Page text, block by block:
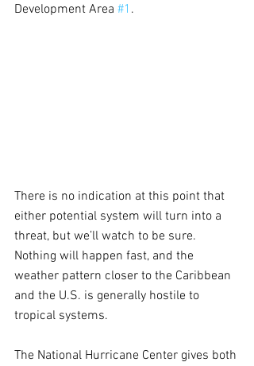
Development Area #1 .
There is no indication at this point that
either potential system will turn into a
threat, but we’ll watch to be sure.
Nothing will happen fast, and the
weather pattern closer to the Caribbean
and the U.S. is generally hostile to
tropical systems.
The National Hurricane Center gives both